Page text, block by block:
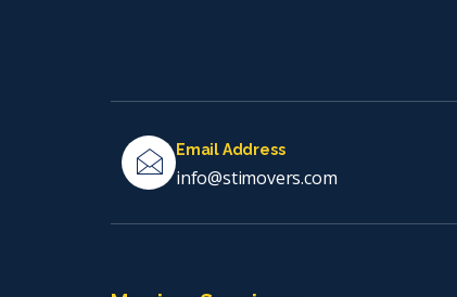
Email Address
info@stimovers.com